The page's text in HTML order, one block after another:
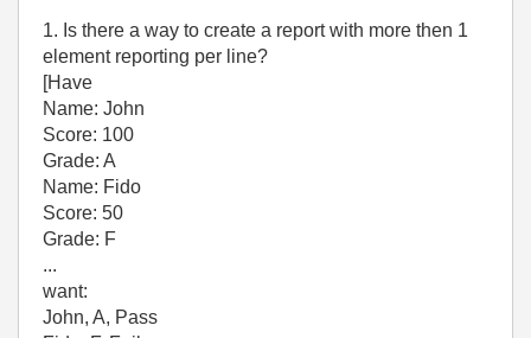
1. Is there a way to create a report with more then 1
element reporting per line?
[Have
Name: John
Score: 100
Grade: A
Name: Fido
Score: 50
Grade: F
...
want:
John, A, Pass